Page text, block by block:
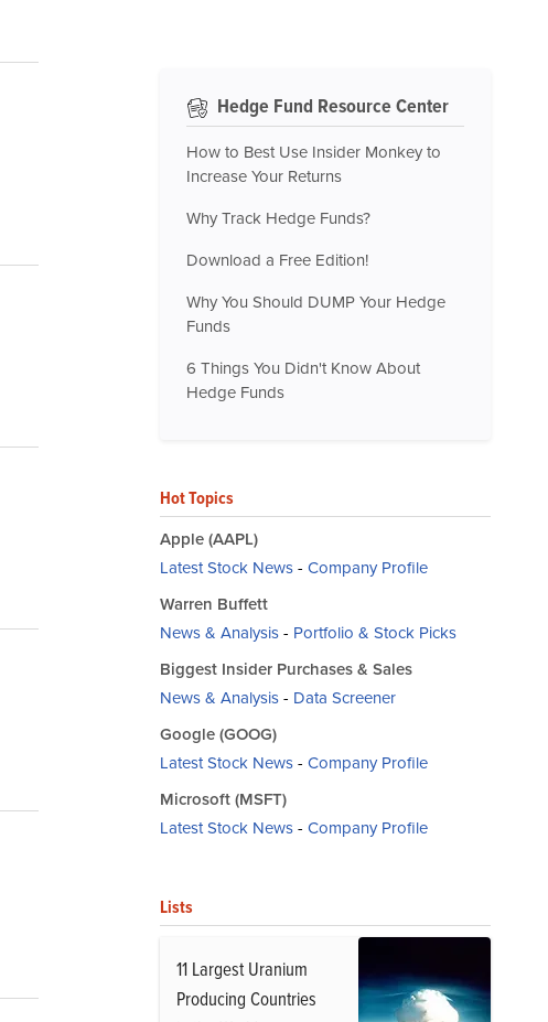
Hedge Fund Resource Center
How to Best Use Insider Monkey to
Increase Your Returns
Why Track Hedge Funds?
Download a Free Edition!
Why You Should DUMP Your Hedge
Funds
6 Things You Didn't Know About
Hedge Funds
Hot Topics
Apple (AAPL)
Latest Stock News- Company Profile
Warren Buffett
News & Analysis- Portfolio & Stock Picks
Biggest Insider Purchases & Sales
News & Analysis- Data Screener
Google (GOOG)
Latest Stock News- Company Profile
Microsoft (MSFT)
Latest Stock News- Company Profile
Lists
11 Largest Uranium
Producing Countries